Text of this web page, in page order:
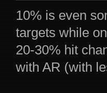
10% is even
targets while
20-30% hit
with AR (with